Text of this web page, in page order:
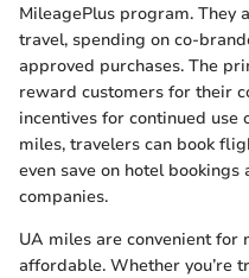
MileagePlus program. They
travel, spending on co-
approved purchases. The
reward customers for their
incentives for continued
miles, travelers can book
even save on hotel
companies.
UA miles are convenient for
affordable. Whether you’re